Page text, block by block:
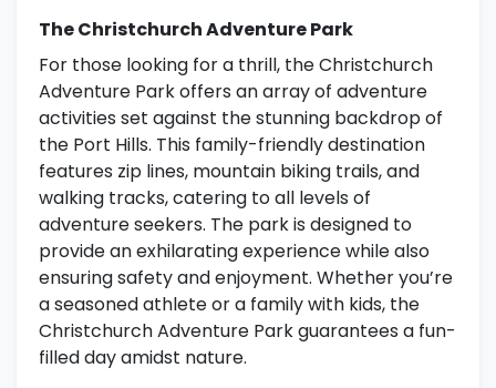
The Christchurch Adventure Park
For those looking for a thrill, the Christchurch
Adventure Park offers an array of adventure
activities set against the stunning backdrop of
the Port Hills. This family-friendly destination
features zip lines, mountain biking trails, and
walking tracks, catering to all levels of
adventure seekers. The park is designed to
provide an exhilarating experience while also
ensuring safety and enjoyment. Whether you’re
a seasoned athlete or a family with kids, the
Christchurch Adventure Park guarantees a fun-
filled day amidst nature.